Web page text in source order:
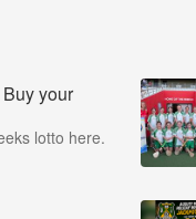
your
lotto here.